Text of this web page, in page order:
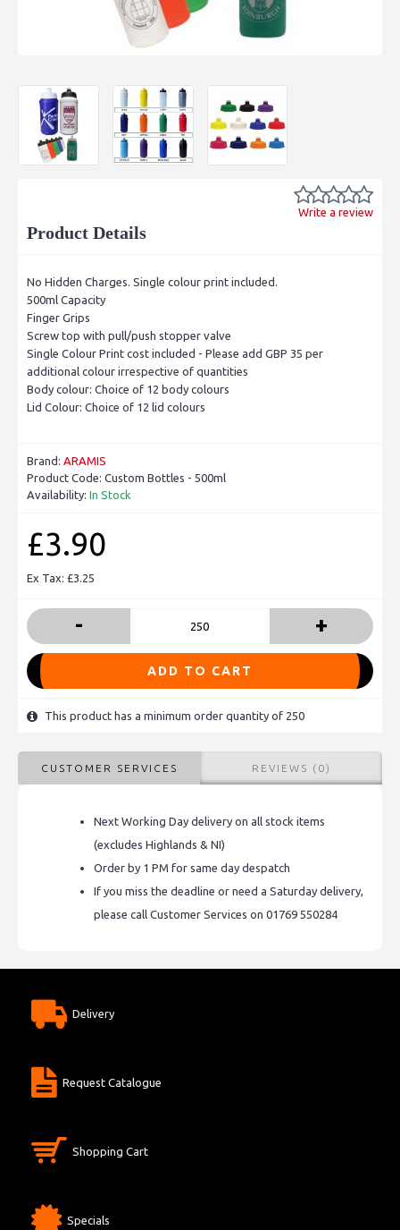
Write a review
Product Details
No Hidden Charges. Single colour print included.
500ml Capacity
Finger Grips
Screw top with pull/push stopper valve
Single Colour Print cost included - Please add GBP 35 per
additional colour irrespective of quantities
Body colour: Choice of 12 body colours
Lid Colour: Choice of 12 lid colours
Brand: ARAMIS
Product Code: Custom Bottles - 500ml
Availability: In Stock
£3.90
Ex Tax: £3.25
- +
ADD TO CART
This product has a minimum order quantity of 250
CUSTOMER SERVICES REVIEWS (0)
Next Working Day delivery on all stock items
(excludes Highlands & NI)
Order by 1 PM for same day despatch
If you miss the deadline or need a Saturday delivery,
please call Customer Services on 01769 550284
Delivery
Request Catalogue
Shopping Cart
Specials